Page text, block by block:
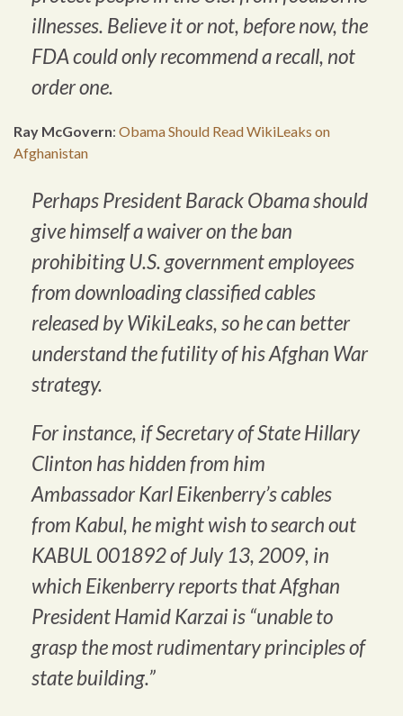
illnesses. Believe it or not, before now, the
FDA could only recommend a recall, not
order one.
Ray McGovern: Obama Should Read WikiLeaks on
Afghanistan
Perhaps President Barack Obama should
give himself a waiver on the ban
prohibiting U.S. government employees
from downloading classified cables
released by WikiLeaks, so he can better
understand the futility of his Afghan War
strategy.
For instance, if Secretary of State Hillary
Clinton has hidden from him
Ambassador Karl Eikenberry’s cables
from Kabul, he might wish to search out
KABUL 001892 of July 13, 2009, in
which Eikenberry reports that Afghan
President Hamid Karzai is “unable to
grasp the most rudimentary principles of
state building.”